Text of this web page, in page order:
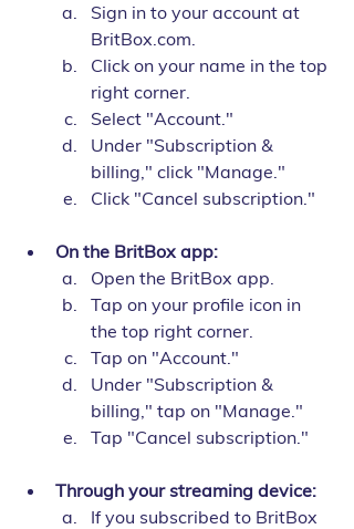
Sign in to your account at
BritBox.com.
Click on your name in the top
right corner.
Select "Account."
Under "Subscription &
billing," click "Manage."
Click "Cancel subscription."
On the BritBox app:
Open the BritBox app.
Tap on your profile icon in
the top right corner.
Tap on "Account."
Under "Subscription &
billing," tap on "Manage."
Tap "Cancel subscription."
Through your streaming device:
If you subscribed to BritBox